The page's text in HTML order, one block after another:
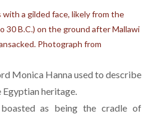
a gilded face, likely from the
30 B.C.) on the ground after Mallawi
Photograph from
Monica Hanna used to describe
heritage.
as being the cradle of